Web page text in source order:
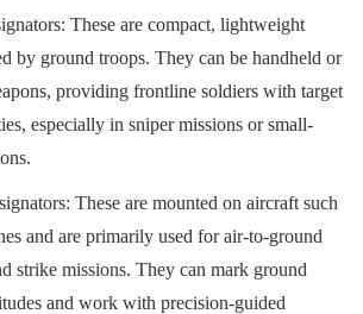
These are compact, lightweight
by ground troops. They can be handheld or
providing frontline soldiers with target
especially in sniper missions or small-
These are mounted on aircraft such
and are primarily used for air-to-ground
strike missions. They can mark ground
and work with precision-guided